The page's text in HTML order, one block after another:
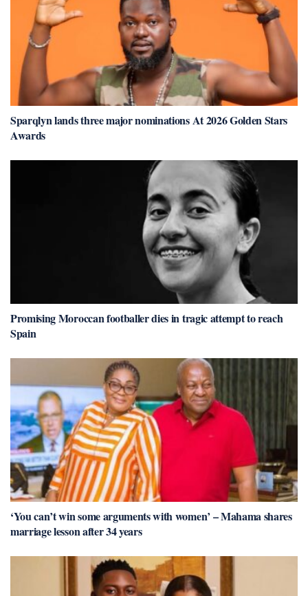
Sparqlyn lands three major nominations At 2026 Golden Stars
Awards
Promising Moroccan footballer dies in tragic attempt to reach
Spain
‘You can’t win some arguments with women’ – Mahama shares
marriage lesson after 34 years